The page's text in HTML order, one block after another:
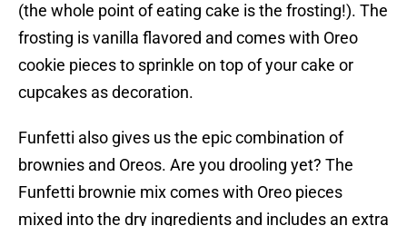
(the whole point of eating cake is the frosting!). The
frosting is vanilla flavored and comes with Oreo
cookie pieces to sprinkle on top of your cake or
cupcakes as decoration.
Funfetti also gives us the epic combination of
brownies and Oreos. Are you drooling yet? The
Funfetti brownie mix comes with Oreo pieces
mixed into the dry ingredients and includes an extra